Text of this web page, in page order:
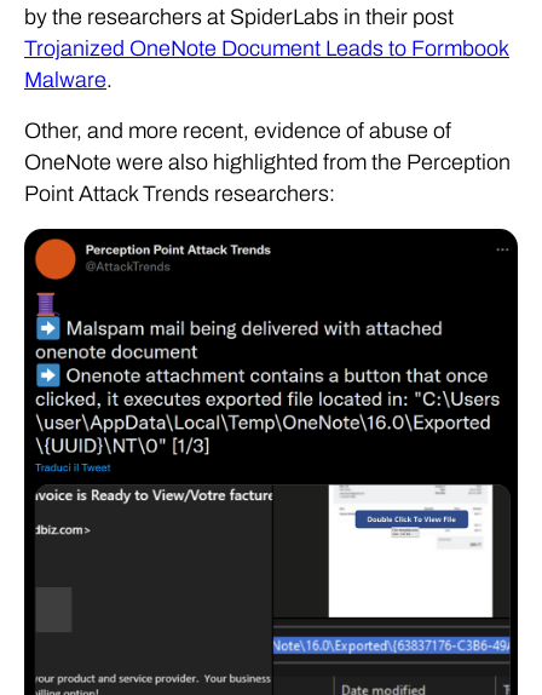
by the researchers at SpiderLabs in their post
Trojanized OneNote Document Leads to Formbook
Malware.
Other, and more recent, evidence of abuse of
OneNote were also highlighted from the Perception
Point Attack Trends researchers: